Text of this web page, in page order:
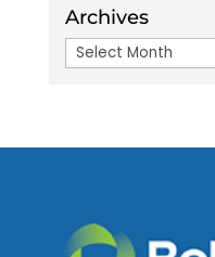
Archives
Archives